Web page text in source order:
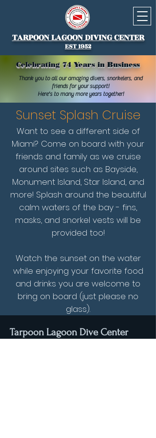
TARPOON LAGOON DIVING CENTER
EST 1952
Celebrating 74 Years in Business
Thank you to all our amazing divers, snorkelers, and
friends for your support!
Here's to many more years together!
Sunset Splash Cruise
Want to see a different side of
Miami? Come on board with your
friends and family as we cruise
around sites such as Bayside,
Monument Island, Star Island, and
more! Splash around the beautiful
calm waters of the bay - fins,
masks, and snorkel vests will be
provided too!
Watch the sunset on the water
while enjoying your favorite food
and drinks you are welcome to
bring on board (just please no
glass).
Tarpoon Lagoon Dive Center